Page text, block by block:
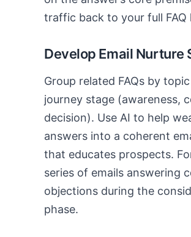
traffic back to your full FAQ
Develop Email Nurture
Group related FAQs by
journey stage (awareness,
decision). Use AI to help
answers into a coherent
that educates prospects.
series of emails answering
objections during the
phase.